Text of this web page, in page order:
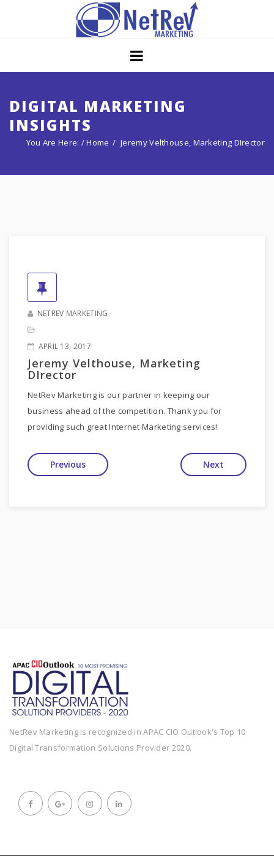
DIGITAL MARKETING
INSIGHTS
You Are Here: /Home Jeremy Velthouse, Marketing DIrector
NETREV MARKETING
APRIL 13, 2017
Jeremy Velthouse, Marketing
DIrector
NetRev Marketing is our partner in keeping our
business ahead of the competition. Thank you for
providing such great Internet Marketing services!
Previous Next
NetRev Marketing is recognized in APAC CIO Outlook's Top 10
Digital Transformation Solutions Provider 2020.